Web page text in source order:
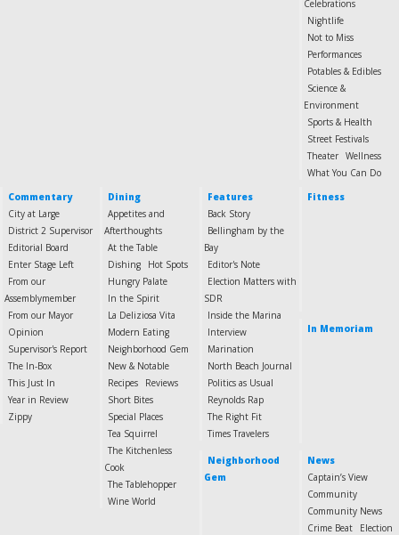
Celebrations
Nightlife
Not to Miss
Performances
Potables & Edibles
Science &
Environment
Sports & Health
Street Festivals
Theater Wellness
What You Can Do
Commentary
City at Large
District 2 Supervisor
Editorial Board
Enter Stage Left
From our
Assemblymember
From our Mayor
Opinion
Supervisor's Report
The In-Box
This Just In
Year in Review
Zippy
Dining
Appetites and
Afterthoughts
At the Table
Dishing
Hot Spots
Hungry Palate
In the Spirit
La Deliziosa Vita
Modern Eating
Neighborhood Gem
New & Notable
Recipes
Reviews
Short Bites
Special Places
Tea Squirrel
The Kitchenless
Cook
The Tablehopper
Wine World
Features
Back Story
Bellingham by the
Bay
Editor's Note
Election Matters with
SDR
Inside the Marina
Interview
Marination
North Beach Journal
Politics as Usual
Reynolds Rap
The Right Fit
Times Travelers
Fitness
In Memoriam
Neighborhood
Gem
News
Captain’s View
Community
Community News
Crime Beat
Election